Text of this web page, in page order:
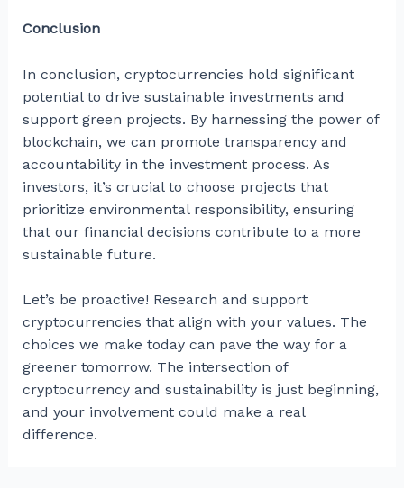
Conclusion
In conclusion, cryptocurrencies hold significant
potential to drive sustainable investments and
support green projects. By harnessing the power of
blockchain, we can promote transparency and
accountability in the investment process. As
investors, it’s crucial to choose projects that
prioritize environmental responsibility, ensuring
that our financial decisions contribute to a more
sustainable future.
Let’s be proactive! Research and support
cryptocurrencies that align with your values. The
choices we make today can pave the way for a
greener tomorrow. The intersection of
cryptocurrency and sustainability is just beginning,
and your involvement could make a real
difference.